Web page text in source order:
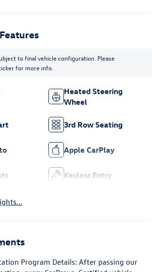
to final vehicle configuration. Please
for more info.
Heated Steering
Wheel
3rd Row Seating
Apple CarPlay
Keyless Entry
Program Details: After passing our